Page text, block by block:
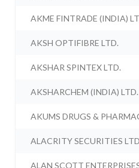
AKME FINTRADE (INDIA)
AKSH OPTIFIBRE LTD.
AKSHAR SPINTEX LTD.
AKSHARCHEM (INDIA) LTD.
AKUMS DRUGS &
ALACRITY SECURITIES
ALAN SCOTT